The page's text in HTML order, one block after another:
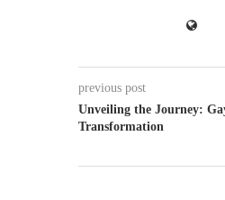
previous post
Unveiling the Journey:
Transformation